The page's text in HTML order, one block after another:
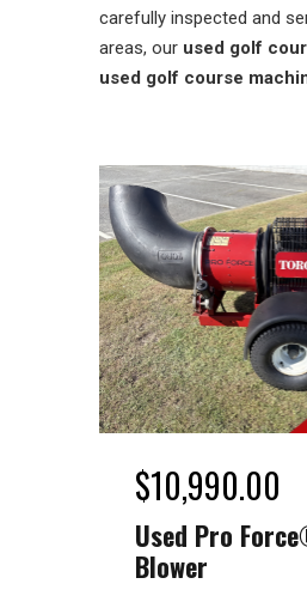
carefully inspected and
areas, our used golf
used golf course
$10,990.00
Used Pro
Blower